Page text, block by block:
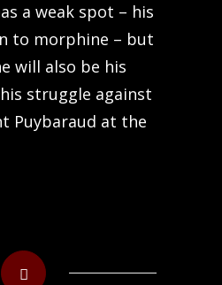
a weak spot – his
to morphine – but
will also be his
struggle against
Puybaraud at the